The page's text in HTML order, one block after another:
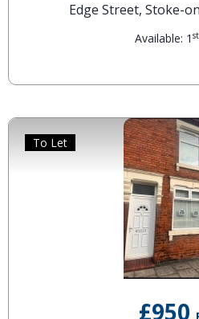
Edge Street, Stoke-
Available: 1 st
£950
To Let